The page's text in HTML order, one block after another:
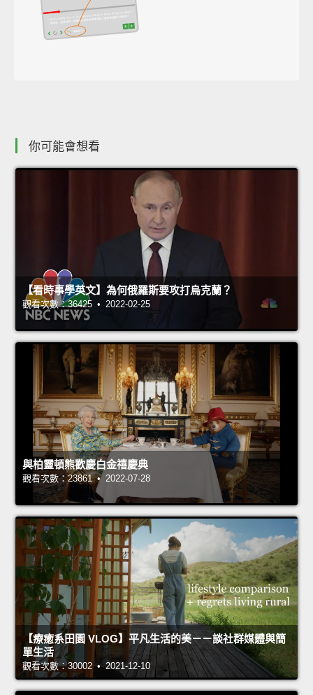
你可能會想看
【看時事學英文】為何俄羅斯要攻打烏克蘭？
觀看次數：36425 • 2022-02-25
與柏靈頓熊歡慶白金禧慶典
觀看次數：23861 • 2022-07-28
【療癒系田園 VLOG】平凡生活的美－－談社群媒體與簡
單生活
觀看次數：30002 • 2021-12-10